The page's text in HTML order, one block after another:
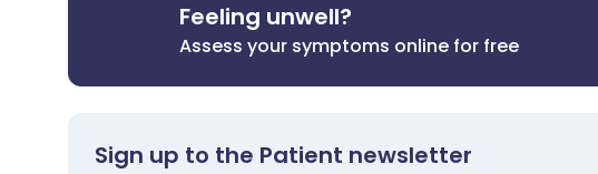
Feeling unwell?
Assess your symptoms online for free
Sign up to the Patient newsletter